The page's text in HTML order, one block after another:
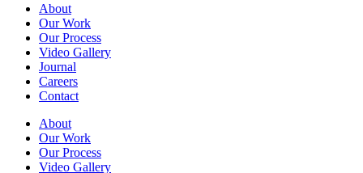
About
Our Work
Our Process
Video Gallery
Journal
Careers
Contact
About
Our Work
Our Process
Video Gallery